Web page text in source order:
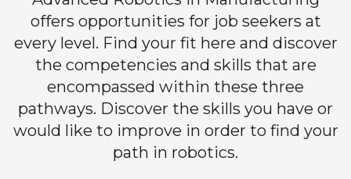
offers opportunities for job seekers at
every level. Find your fit here and discover
the competencies and skills that are
encompassed within these three
pathways. Discover the skills you have or
would like to improve in order to find your
path in robotics.